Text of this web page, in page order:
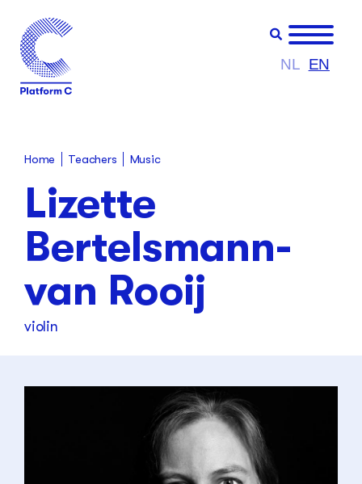
NL EN
Home Teachers Music
Lizette
Bertelsmann-
van Rooij
violin